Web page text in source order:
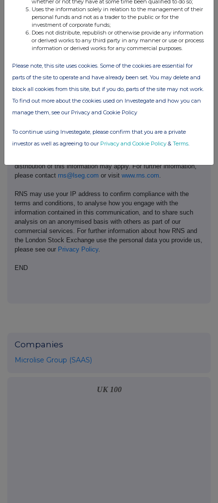
Place of the
transaction
London Stock Exchange, AIM
This information is provided by RNS, the news service of the
Conduct Authority to act as a Primary Information Provider in the
distribution of this information may apply. For further information,
please contact rns@lseg.com or visit www.rns.com
RNS may use your IP address to confirm compliance with the
terms and conditions, to analyse how you engage with the
information contained in this communication, and to share such
analysis on an anonymised basis with others as part of our
commercial services. For further information about how RNS and
the London Stock Exchange use the personal data you provide us,
please see our Privacy Policy.
END
Companies
Microlise Group (SAAS)
UK 100
Uses the information solely in relation to the management of their
personal funds and not as a trader to the public or for the
investment of corporate funds;
Does not distribute, republish or otherwise provide any information
or derived works to any third party in any manner or use or process
information or derived works for any commercial purposes.
Please note, this site uses cookies. Some of the cookies are essential for
parts of the site to operate and have already been set. You may delete and
block all cookies from this site, but if you do, parts of the site may not work.
To find out more about the cookies used on Investegate and how you can
manage them, see our Privacy and Cookie Policy
To continue using Investegate, please confirm that you are a private
investor as well as agreeing to our Privacy and Cookie Policy & Terms